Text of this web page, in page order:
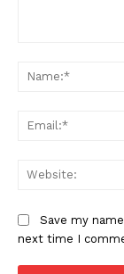
Save my
next time I